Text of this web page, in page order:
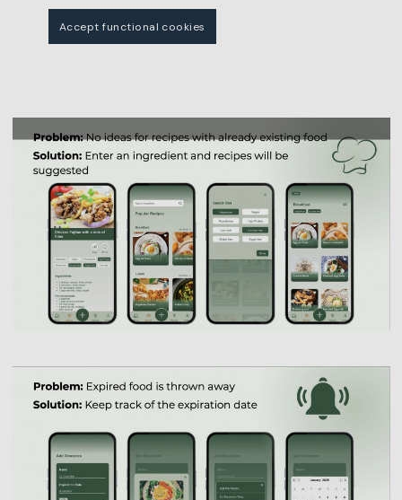
Accept functional cookies